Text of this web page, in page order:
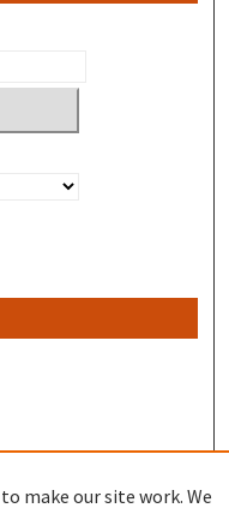
make our site work. We